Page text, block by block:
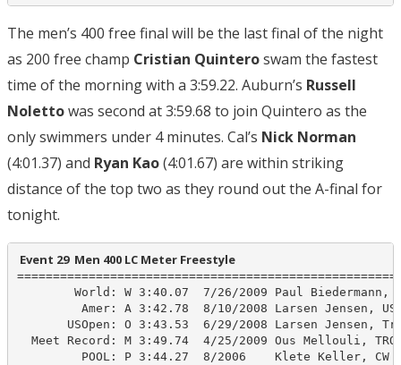
The men’s 400 free final will be the last final of the night
as 200 free champ Cristian Quinteroswam the fastest
time of the morning with a 3:59.22. Auburn’s Russell
Nolettowas second at 3:59.68 to join Quintero as the
only swimmers under 4 minutes. Cal’s Nick Norman
(4:01.37) and Ryan Kao(4:01.67) are within striking
distance of the top two as they round out the A-final for
tonight.
Event 29  Men 400 LC Meter Freestyle
World: W 3:40.07  7/26/2009 Paul Biedermann,
Amer: A 3:42.78  8/10/2008 Larsen Jensen,
USOpen: O 3:43.53  6/29/2008 Larsen Jensen,
Meet Record: M 3:49.74  4/25/2009 Ous Mellouli,
         POOL: P 3:44.27  8/2006    Klete Keller, CW